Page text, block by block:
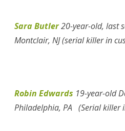
Sara Butler20-year-old, last
Montclair, NJ (serial killer in
Robin Edwards 19-year-old
Philadelphia, PA (Serial killer